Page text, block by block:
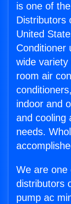
is one of
Distributors
United
Conditioner
wide
room air
indoor and
and cooling
needs.
We are one
distributors
pump ac